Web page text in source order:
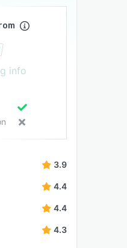
info
3.9
4.4
4.4
4.3